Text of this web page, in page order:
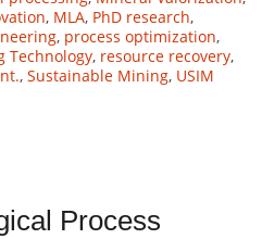
, MLA, PhD research,
, process optimization,
Technology, resource recovery,
, Sustainable Mining, USIM
Process